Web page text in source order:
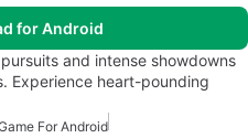
for Android
and intense showdowns
Experience heart-pounding
For Android